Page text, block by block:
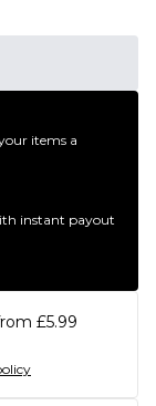
items a
instant payout
£5.99